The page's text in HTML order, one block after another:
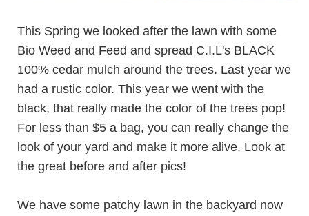
This Spring we looked after the lawn with some
Bio Weed and Feed and spread C.I.L's BLACK
100% cedar mulch around the trees. Last year we
had a rustic color. This year we went with the
black, that really made the color of the trees pop!
For less than $5 a bag, you can really change the
look of your yard and make it more alive. Look at
the great before and after pics!
We have some patchy lawn in the backyard now